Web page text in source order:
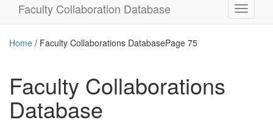
Toggle
Faculty Collaboration Database
Home / Faculty Collaborations DatabasePage 75
Faculty Collaborations
Database